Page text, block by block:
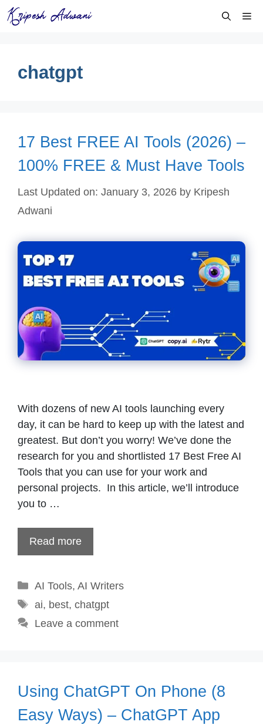
Skip
to
chatgpt
17 Best FREE AI Tools (2026) –
100% FREE & Must Have Tools
Last Updated on: January 3, 2026 by Kripesh
Adwani
With dozens of new AI tools launching every
day, it can be hard to keep up with the latest and
greatest. But don’t you worry! We’ve done the
research for you and shortlisted 17 Best Free AI
Tools that you can use for your work and
personal projects. In this article, we’ll introduce
you to …
Read more
Categories
AI Tools, AI Writers
Tags
ai, best, chatgpt
Leave a comment
Using ChatGPT On Phone (8
Easy Ways) – ChatGPT App